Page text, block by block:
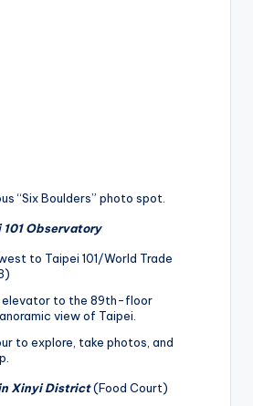
“Six Boulders” photo spot.
101 Observatory
to Taipei 101/World Trade
to the 89th-floor
view of Taipei.
to explore, take photos, and
Xinyi District(Food Court)